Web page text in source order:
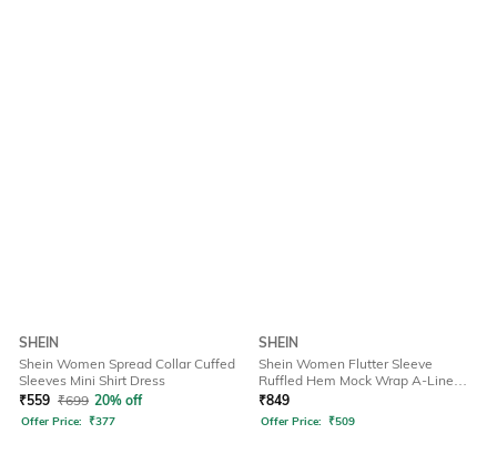
SHEIN
Shein Women Spread Collar Cuffed
Sleeves Mini Shirt Dress
₹559 ₹699 20% off
Offer Price: ₹377
SHEIN
Shein Women Flutter Sleeve
Ruffled Hem Mock Wrap A-Line
Dress
₹849
Offer Price: ₹509